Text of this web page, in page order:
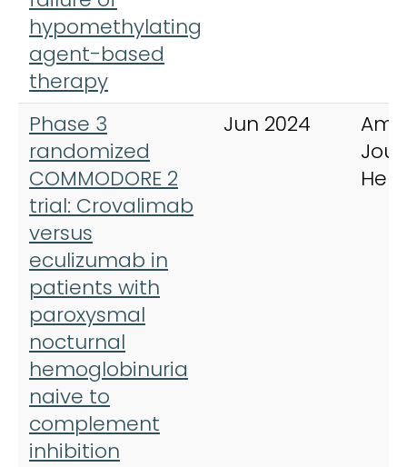
hypomethylating
agent-based
therapy
Phase 3
randomized
COMMODORE 2
trial: Crovalimab
versus
eculizumab in
patients with
paroxysmal
nocturnal
hemoglobinuria
naive to
complement
inhibition
Jun 2024